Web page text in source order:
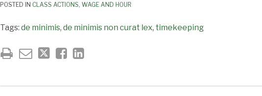
POSTED IN CLASS ACTIONS, WAGE AND HOUR
Tags: de minimis, de minimis non curat lex, timekeeping